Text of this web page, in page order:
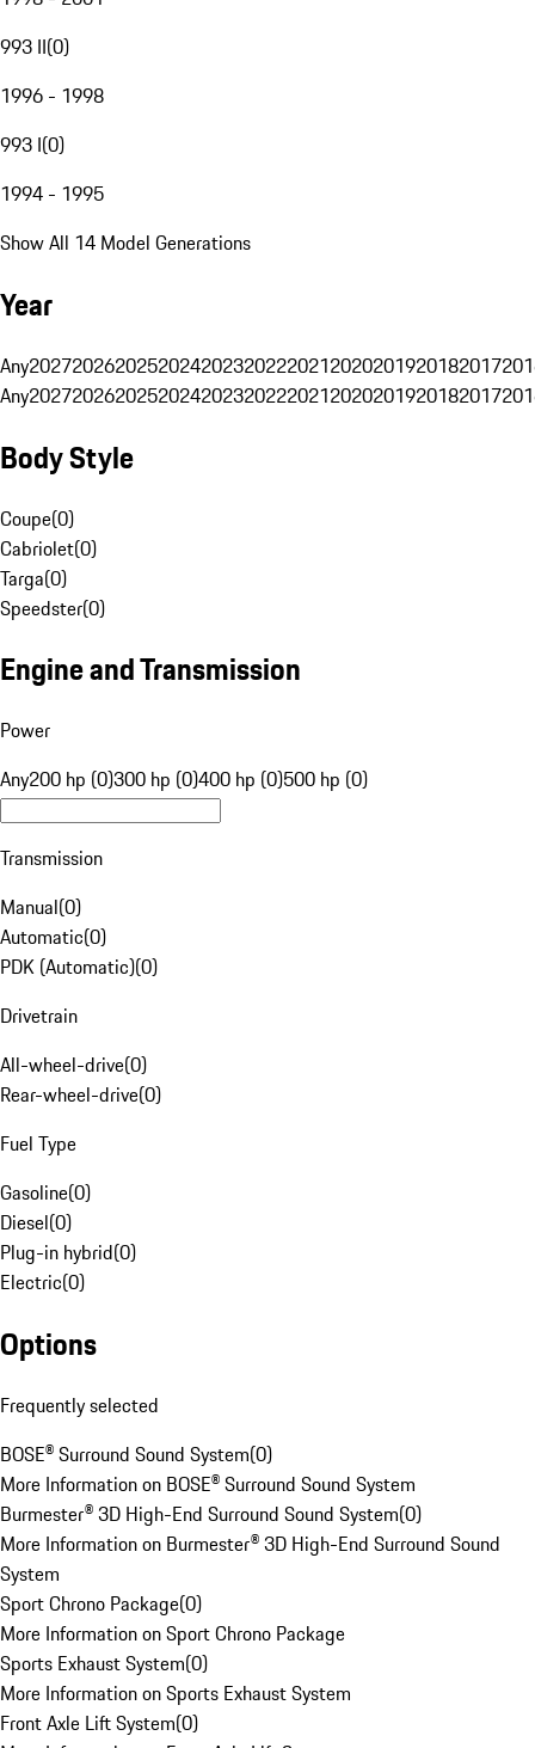
993 II(0)
1996 - 1998
993 I(0)
1994 - 1995
Show All 14 Model Generations
Year
Any20272026202520242023202220212020201920182017
Any20272026202520242023202220212020201920182017
Body Style
Coupe(0)
Cabriolet(0)
Targa(0)
Speedster(0)
Engine and Transmission
Power
Any200 hp (0)300 hp (0)400 hp (0)500 hp (0)
Transmission
Manual(0)
Automatic(0)
PDK (Automatic)(0)
Drivetrain
All-wheel-drive(0)
Rear-wheel-drive(0)
Fuel Type
Gasoline(0)
Diesel(0)
Plug-in hybrid(0)
Electric(0)
Options
Frequently selected
BOSE® Surround Sound System(0)
More Information on BOSE® Surround Sound System
Burmester® 3D High-End Surround Sound System(0)
More Information on Burmester® 3D High-End Surround Sound
System
Sport Chrono Package(0)
More Information on Sport Chrono Package
Sports Exhaust System(0)
More Information on Sports Exhaust System
Front Axle Lift System(0)